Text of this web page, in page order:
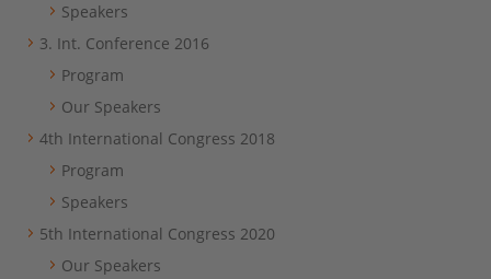
Speakers
3. Int. Conference 2016
Program
Our Speakers
4th International Congress 2018
Program
Speakers
5th International Congress 2020
Our Speakers